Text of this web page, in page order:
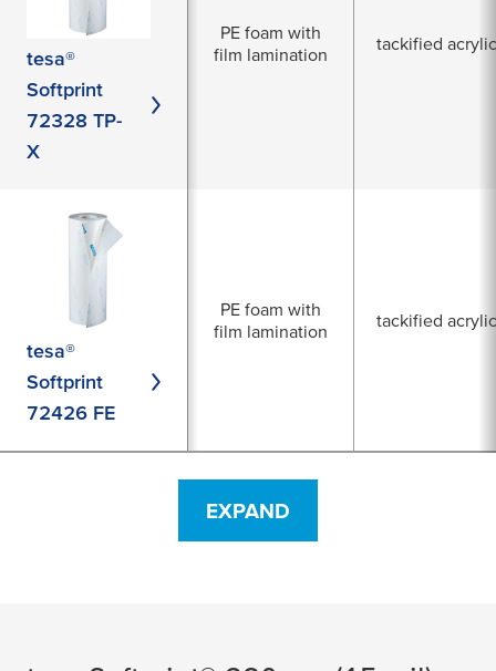
tesa®
Softprint
72328 TP-
X
PE foam with
film lamination
tackified acrylic
tesa®
Softprint
72426 FE
PE foam with
film lamination
tackified acrylic
EXPAND